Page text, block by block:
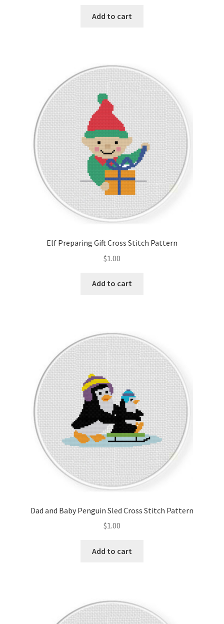
Welcome to the Charts Club
Add to cart
Elf Preparing Gift Cross Stitch Pattern
$1.00
Add to cart
Dad and Baby Penguin Sled Cross Stitch Pattern
$1.00
Add to cart